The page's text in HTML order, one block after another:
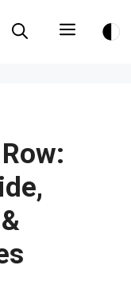
Menu